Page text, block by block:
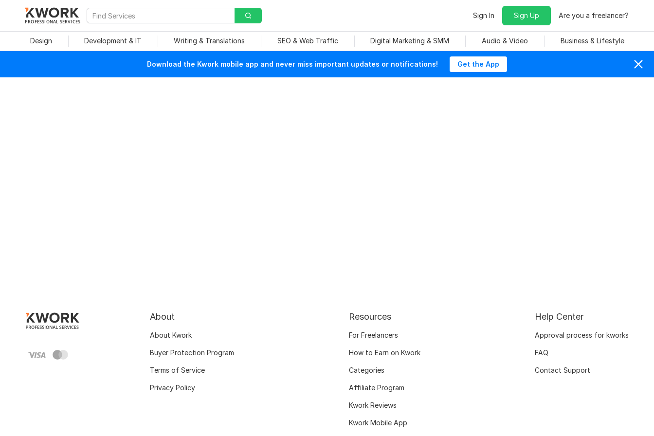
PROFESSIONAL SERVICES
Sign In Sign Up Are you a freelancer?
Design Development & IT Writing & Translations SEO & Web Traffic Digital Marketing & SMM Audio & Video Business & Lifestyle
Download the Kwork mobile app and never miss important updates or notifications! Get the App
About
About Kwork
Buyer Protection Program
Terms of Service
Privacy Policy
Resources
For Freelancers
How to Earn on Kwork
Categories
Affiliate Program
Kwork Reviews
Kwork Mobile App
Help Center
Approval process for kworks
FAQ
Contact Support